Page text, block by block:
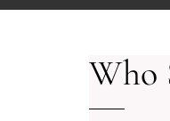
Who